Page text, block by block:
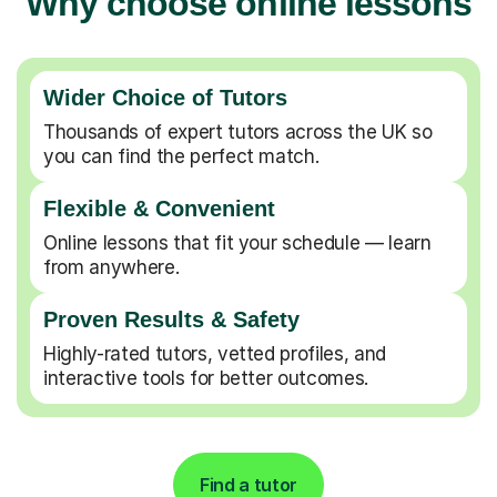
Wider Choice of Tutors
Thousands of expert tutors across the UK so
you can find the perfect match.
Flexible & Convenient
Online lessons that fit your schedule — learn
from anywhere.
Proven Results & Safety
Highly-rated tutors, vetted profiles, and
interactive tools for better outcomes.
Find a tutor